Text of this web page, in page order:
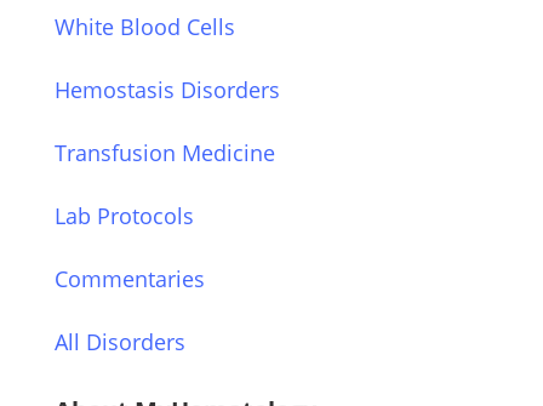
White Blood Cells
Hemostasis Disorders
Transfusion Medicine
Lab Protocols
Commentaries
All Disorders